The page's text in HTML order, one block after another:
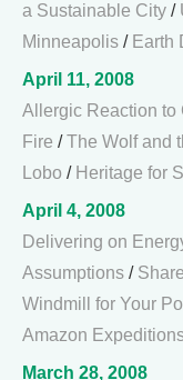
a Sustainable City /
Minneapolis / Earth
April 11, 2008
Allergic Reaction to
Fire /The Wolf and
Lobo / Heritage for
April 4, 2008
Delivering on
Assumptions /
Windmill for Your
Amazon
March 28, 2008